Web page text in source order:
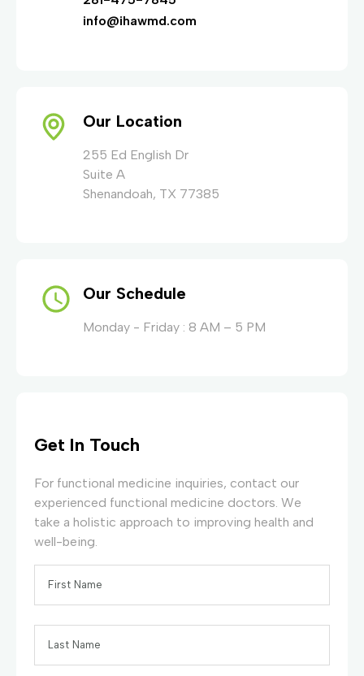
info@ihawmd.com
Our Location
255 Ed English Dr
Suite A
Shenandoah, TX 77385
Our Schedule
Monday - Friday : 8 AM – 5 PM
Get In Touch
For functional medicine inquiries, contact our
experienced functional medicine doctors. We
take a holistic approach to improving health and
well-being.